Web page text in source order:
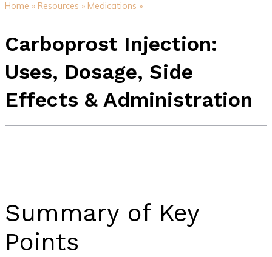
Home » Resources » Medications »
Carboprost Injection:
Uses, Dosage, Side
Effects & Administration
Summary of Key
Points